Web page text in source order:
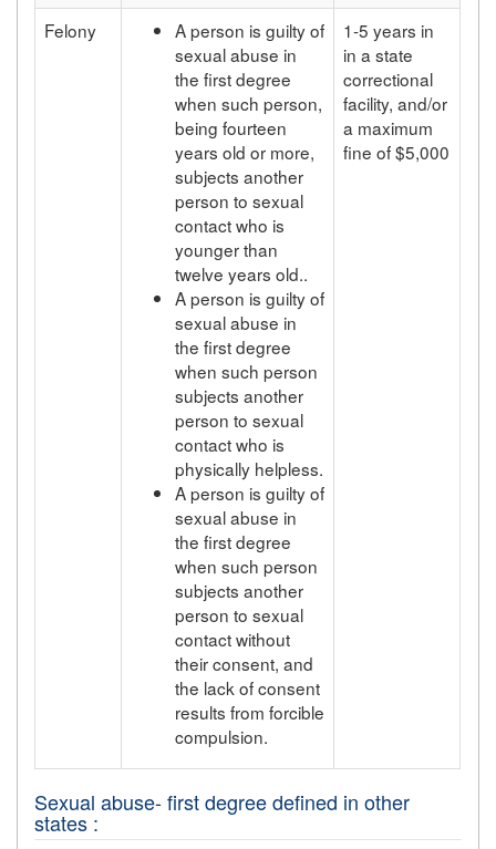
Felony
A person is guilty of
sexual abuse in
the first degree
when such person,
being fourteen
years old or more,
subjects another
person to sexual
contact who is
younger than
twelve years old..
A person is guilty of
sexual abuse in
the first degree
when such person
subjects another
person to sexual
contact who is
physically helpless.
A person is guilty of
sexual abuse in
the first degree
when such person
subjects another
person to sexual
contact without
their consent, and
the lack of consent
results from forcible
compulsion.
1-5 years in
in a state
correctional
facility, and/or
a maximum
fine of $5,000
Sexual abuse- first degree defined in other
states :